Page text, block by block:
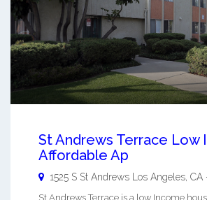
St Andrews Terrace
Affordable Ap
1525 S St Andrews Los Angeles CA
St Andrews Terrace is a low Income